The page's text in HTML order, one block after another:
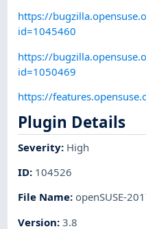
https://
id=1045460
https://
id=1050469
https://
Plugin Details
Severity: High
ID: 104526
File Name: openSUSE-
Version:3.8